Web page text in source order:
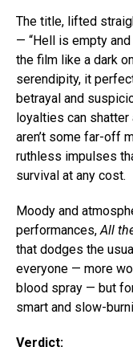
The title, lifted
— “Hell is empty
the film like a dark
serendipity, it
betrayal and
loyalties can
aren’t some far-off
ruthless impulses
survival at any cost.
Moody and
performances,All
that dodges the
everyone — more
blood spray — but
smart and slow-
Verdict: